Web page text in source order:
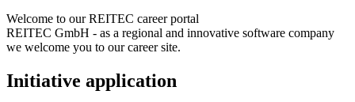
Welcome to our REITEC career portal
REITEC GmbH - as a regional and innovative software company
we welcome you to our career site.
Initiative application